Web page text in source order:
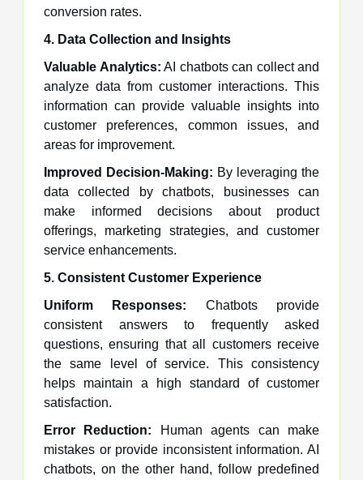
conversion rates.
4. Data Collection and Insights
Valuable Analytics: AI chatbots can collect and
analyze data from customer interactions. This
information can provide valuable insights into
customer preferences, common issues, and
areas for improvement.
Improved Decision-Making: By leveraging the
data collected by chatbots, businesses can
make informed decisions about product
offerings, marketing strategies, and customer
service enhancements.
5. Consistent Customer Experience
Uniform Responses: Chatbots provide
consistent answers to frequently asked
questions, ensuring that all customers receive
the same level of service. This consistency
helps maintain a high standard of customer
satisfaction.
Error Reduction: Human agents can make
mistakes or provide inconsistent information. AI
chatbots, on the other hand, follow predefined